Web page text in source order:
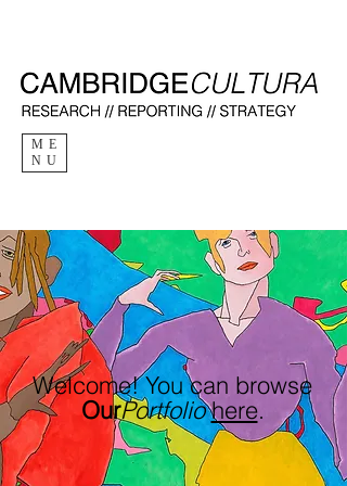
ME
NU
Welcome!You can browse
OurPortfolio here.